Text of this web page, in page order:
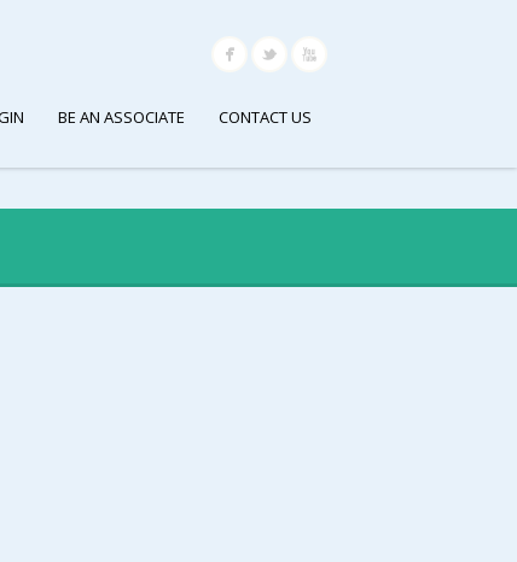
BE AN ASSOCIATE CONTACT US